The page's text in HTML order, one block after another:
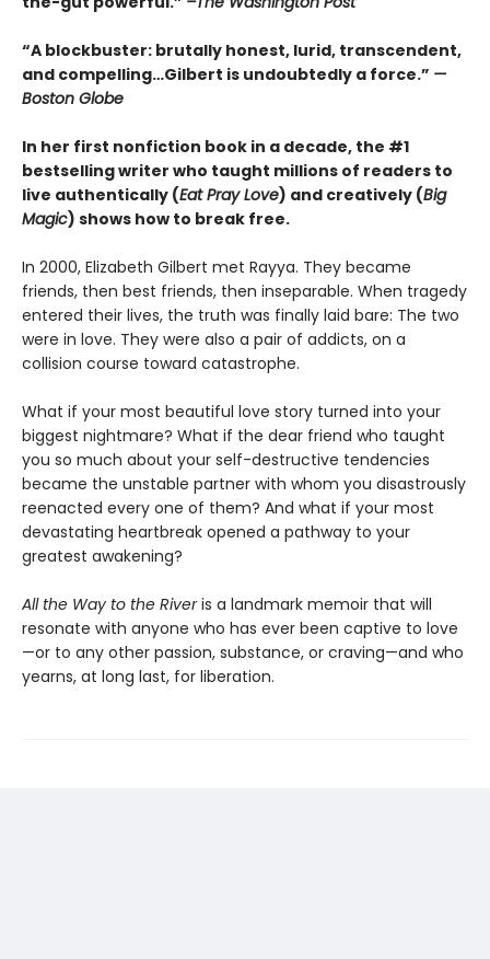
“A blockbuster: brutally honest, lurid, transcendent,
and compelling…Gilbert is undoubtedly a force.” —
Boston Globe
In her first nonfiction book in a decade, the #1
bestselling writer who taught millions of readers to
live authentically (Eat Pray Love) and creatively (Big
Magic) shows how to break free.
In 2000, Elizabeth Gilbert met Rayya. They became
friends, then best friends, then inseparable. When tragedy
entered their lives, the truth was finally laid bare: The two
were in love. They were also a pair of addicts, on a
collision course toward catastrophe.
What if your most beautiful love story turned into your
biggest nightmare? What if the dear friend who taught
you so much about your self-destructive tendencies
became the unstable partner with whom you disastrously
reenacted every one of them? And what if your most
devastating heartbreak opened a pathway to your
greatest awakening?
All the Way to the Riveris a landmark memoir that will
resonate with anyone who has ever been captive to love
—or to any other passion, substance, or craving—and who
yearns, at long last, for liberation.